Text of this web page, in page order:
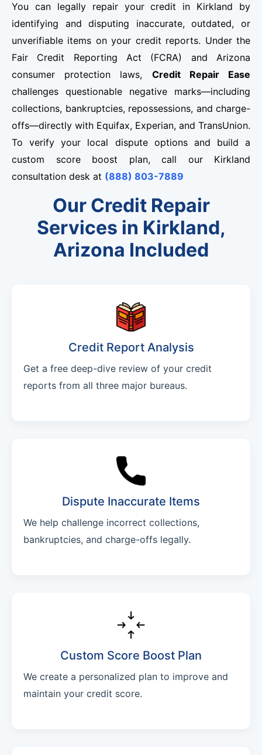
You can legally repair your credit in Kirkland by
identifying and disputing inaccurate, outdated, or
unverifiable items on your credit reports. Under the
Fair Credit Reporting Act (FCRA) and Arizona
consumer protection laws, Credit Repair Ease
challenges questionable negative marks—including
collections, bankruptcies, repossessions, and charge-
offs—directly with Equifax, Experian, and TransUnion.
To verify your local dispute options and build a
custom score boost plan, call our Kirkland
consultation desk at (888) 803-7889
Our Credit Repair
Services in Kirkland,
Arizona Included
Credit Report Analysis
Get a free deep-dive review of your credit
reports from all three major bureaus.
Dispute Inaccurate Items
We help challenge incorrect collections,
bankruptcies, and charge-offs legally.
Custom Score Boost Plan
We create a personalized plan to improve and
maintain your credit score.